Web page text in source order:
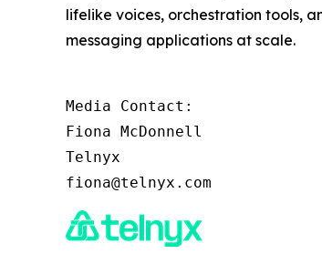
lifelike voices, orchestration tools,
messaging applications at scale.
Media Contact:
Fiona McDonnell
Telnyx
fiona@telnyx.com